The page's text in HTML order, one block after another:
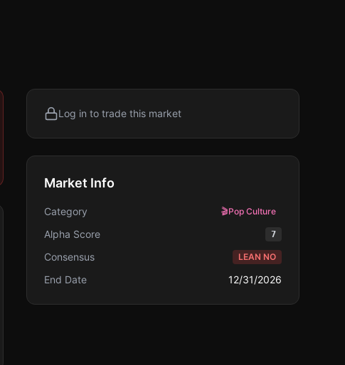
Log in to trade this market
Market Info
Category 🎬Pop Culture
Alpha Score 7
Consensus LEAN NO
End Date 12/31/2026